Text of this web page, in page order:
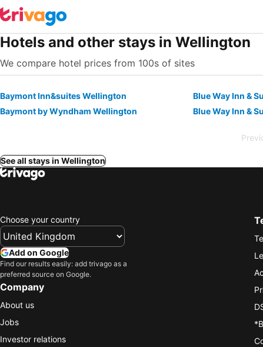
Hotels and other stays in Wellington
We compare hotel prices from 100s of sites
Baymont Inn&suites Wellington Blue Way Inn &
Baymont by Wyndham Wellington
Blue Way Inn &
See all stays in Wellington
Choose your country
Add on Google
Find our results easily: add trivago as a
preferred source on Google.
Company
About us
Jobs
Investor relations